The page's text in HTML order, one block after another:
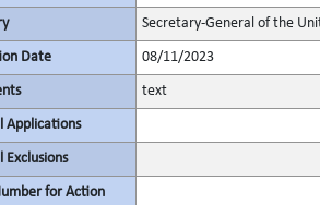
Secretary-General of the
Date 08/11/2023
text
Applications
for Action